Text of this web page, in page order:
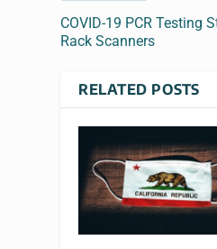
COVID-19 PCR Testing
Rack Scanners
RELATED POSTS